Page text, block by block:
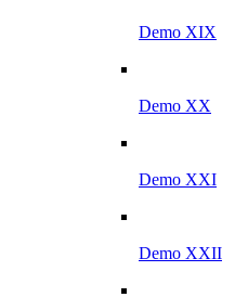
Demo XIX
Demo XX
Demo XXI
Demo XXII